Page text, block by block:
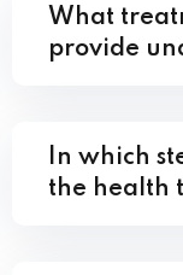
What
provide
In which
the health